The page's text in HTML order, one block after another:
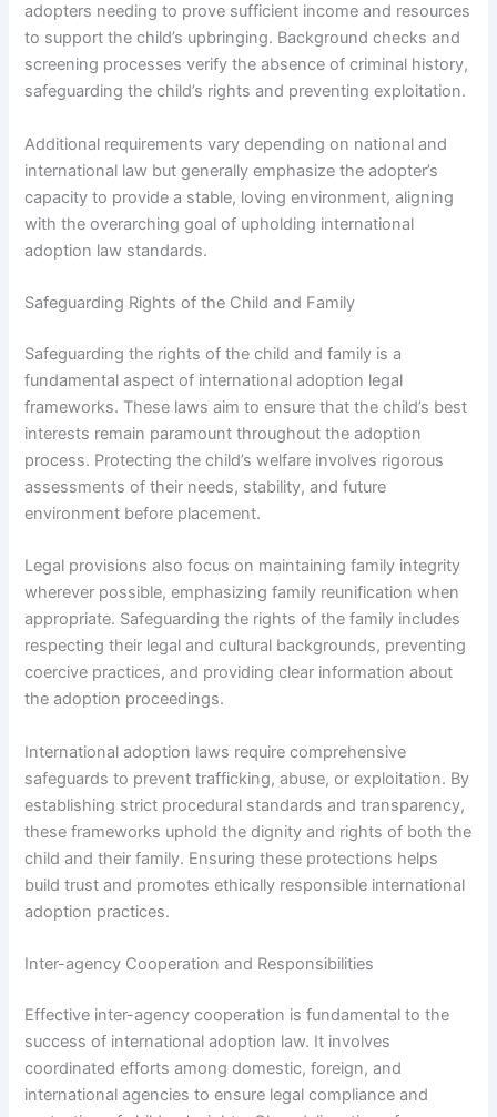
adopters needing to prove sufficient income and resources
to support the child’s upbringing. Background checks and
screening processes verify the absence of criminal history,
safeguarding the child’s rights and preventing exploitation.
Additional requirements vary depending on national and
international law but generally emphasize the adopter’s
capacity to provide a stable, loving environment, aligning
with the overarching goal of upholding international
adoption law standards.
Safeguarding Rights of the Child and Family
Safeguarding the rights of the child and family is a
fundamental aspect of international adoption legal
frameworks. These laws aim to ensure that the child’s best
interests remain paramount throughout the adoption
process. Protecting the child’s welfare involves rigorous
assessments of their needs, stability, and future
environment before placement.
Legal provisions also focus on maintaining family integrity
wherever possible, emphasizing family reunification when
appropriate. Safeguarding the rights of the family includes
respecting their legal and cultural backgrounds, preventing
coercive practices, and providing clear information about
the adoption proceedings.
International adoption laws require comprehensive
safeguards to prevent trafficking, abuse, or exploitation. By
establishing strict procedural standards and transparency,
these frameworks uphold the dignity and rights of both the
child and their family. Ensuring these protections helps
build trust and promotes ethically responsible international
adoption practices.
Inter-agency Cooperation and Responsibilities
Effective inter-agency cooperation is fundamental to the
success of international adoption law. It involves
coordinated efforts among domestic, foreign, and
international agencies to ensure legal compliance and